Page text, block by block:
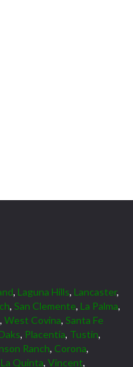
, Laguna Hills, Lancaster,
, San Clemente, La Palma,
, West Covina, Santa Fe
, Placentia, Tustin,
Ranch, Corona,
La Quinta, Vincent,